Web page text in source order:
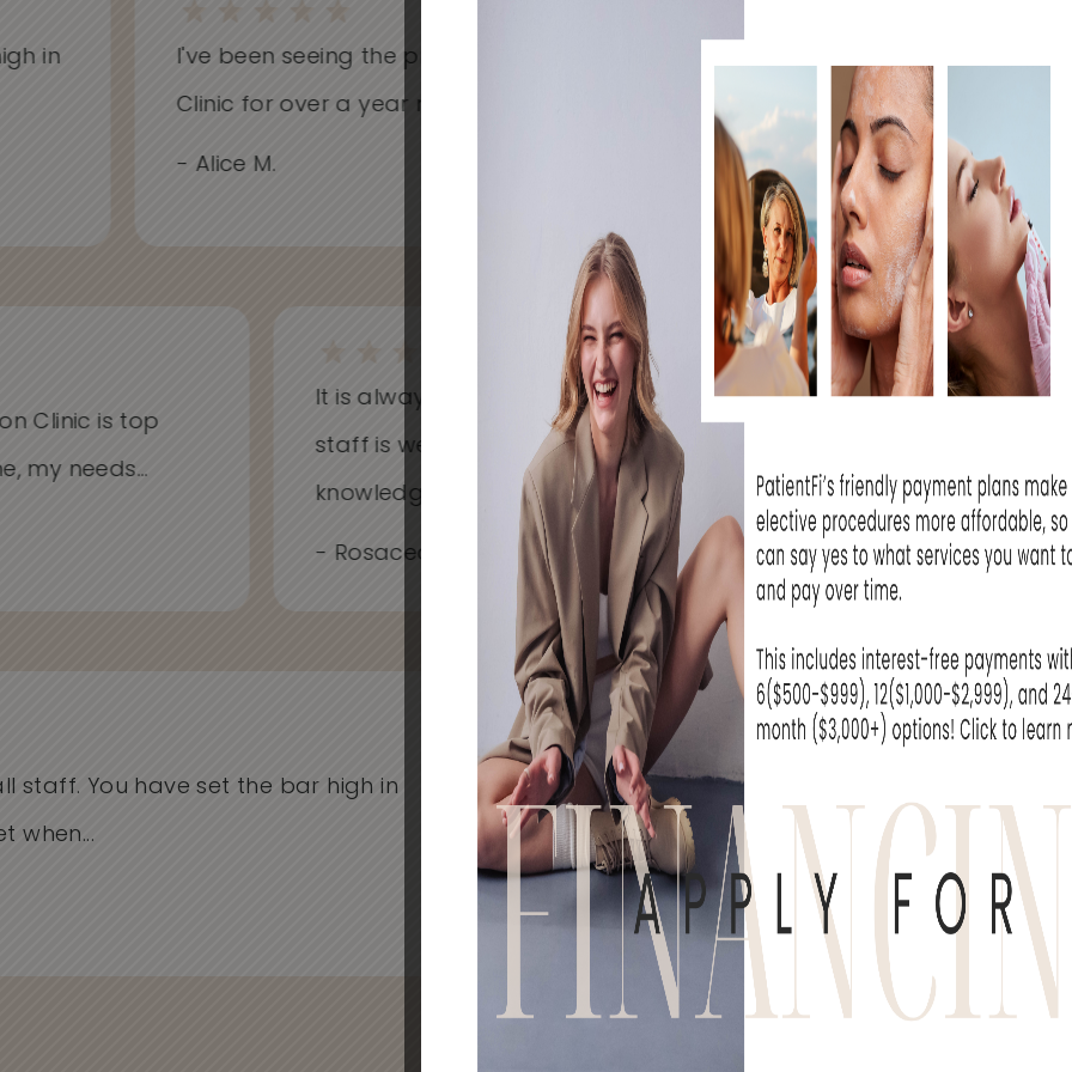
WHAT OUR
PATIENTS ARE
SAYING
REVIEWS & TESTIMONIALS
in I've been seeing the practitioners at Skin Rejuvenation
Clinic for over a year now and have been extremely...
- Alice M.
I can't wait
- Michelle T
Clinic is top
my needs...
It is always a wonderful experience to come here. The
staff is welcoming, the medical professionals are
knowledgeable...
- Rosacea, Redness, or Flushing
You have set the bar high in I've been seeing the practitioners at Skin
Clinic for over a year now and have been
- Alice M.